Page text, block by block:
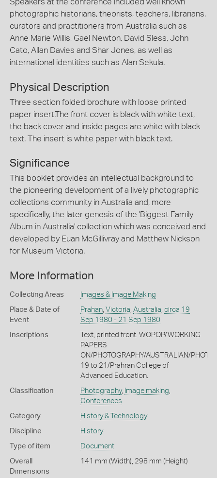
Speakers at the conference included well known
photographic historians, theorists, teachers, librarians,
curators and practitioners from Australia such as
Anne Marie Willis, Gael Newton, David Sless, John
Cato, Allan Davies and Shar Jones, as well as
international identities such as Alan Sekula.
Physical Description
Three section folded brochure with loose printed
paper insert.The front cover is black with white text,
the back cover and inside pages are white with black
text. The insert is white paper with black text.
Significance
This booklet provides an intellectual background to
the pioneering development of a lively photographic
collections community in Australia and, more
specifically, the later genesis of the 'Biggest Family
Album in Australia' collection which was conceived and
developed by Euan McGillivray and Matthew Nickson
for Museum Victoria.
More Information
Collecting Areas Images & Image Making
Place & Date of
Event
Prahan, Victoria Australia circa 19
Sep 1980 - 21 Sep 1980
Inscriptions
Text, printed front: WOPOP/WORKING
PAPERS
ON/PHOTOGRAPHY/AUSTRALIAN/
19 to 21/Prahran College of
Advanced Education.
Classification Photography, Image making
Conferences
Category History & Technology
Discipline History
Type of item Document
Overall
Dimensions
141 mm (Width), 298 mm (Height)